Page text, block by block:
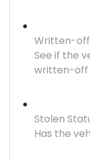
Written-
See if the
written-off
Stolen
Has the